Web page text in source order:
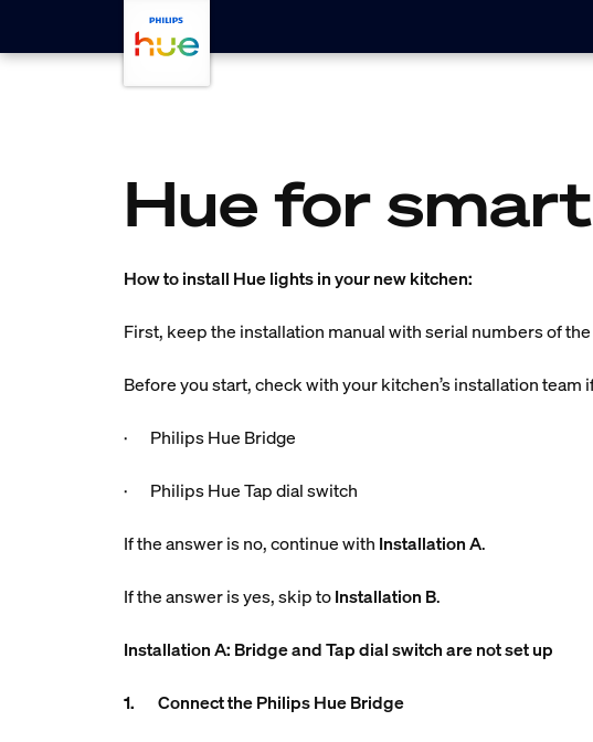
Skip to main content
Hue for
How to install Hue lights in your new kitchen:
First, keep the installation manual with serial numbers of
Before you start, check with your kitchen’s installation
· Philips Hue Bridge
· Philips Hue Tap dial switch
If the answer is no, continue with Installation A.
If the answer is yes, skip toInstallation B.
Installation A: Bridge and Tap dial switch are not set up
1. Connect the Philips Hue Bridge